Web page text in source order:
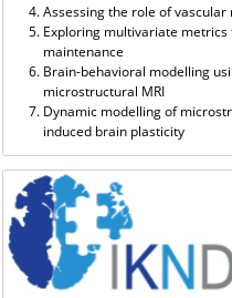
Assessing the role of
Exploring multivariate
maintenance
Brain-behavioral modelling
microstructural MRI
Dynamic modelling of
induced brain plasticity